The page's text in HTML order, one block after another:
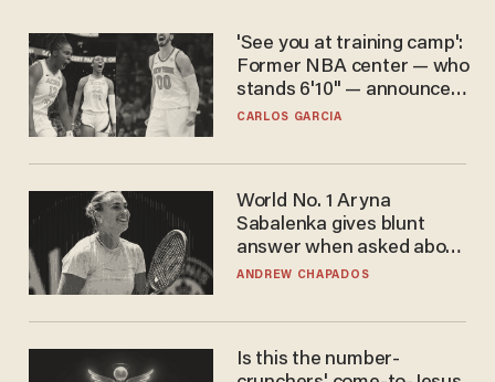
'See you at training camp':
Former NBA center — who
stands 6'10" — announces
he's ready to play in the
CARLOS GARCIA
World No. 1 Aryna
Sabalenka gives blunt
answer when asked about
gender testing: 'Men are
ANDREW CHAPADOS
Is this the number-